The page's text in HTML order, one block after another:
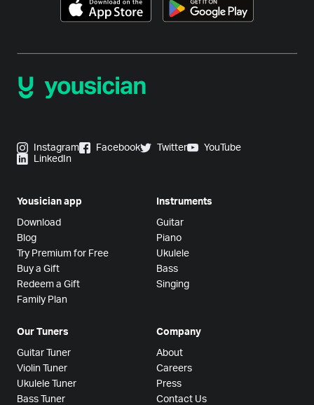
Instagram Facebook Twitter
YouTube
LinkedIn
Yousician app
Download
Blog
Try Premium for Free
Buy a Gift
Redeem a Gift
Family Plan
Instruments
Guitar
Piano
Ukulele
Bass
Singing
Our Tuners
Guitar Tuner
Violin Tuner
Ukulele Tuner
Bass Tuner
Company
About
Careers
Press
Contact Us